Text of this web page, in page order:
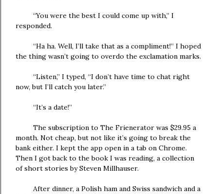
“You were the best I could come up with,” I
responded.
“Ha ha. Well, I’ll take that as a compliment!” I hoped
the thing wasn’t going to overdo the exclamation marks.
“Listen,” I typed, “I don’t have time to chat right
now, but I’ll catch you later.”
“It’s a date!”
The subscription to The Frienerator was $29.95 a
month. Not cheap, but not like it’s going to break the
bank either. I kept the app open in a tab on Chrome.
Then I got back to the book I was reading, a collection
of short stories by Steven Millhauser.
After dinner, a Polish ham and Swiss sandwich and a